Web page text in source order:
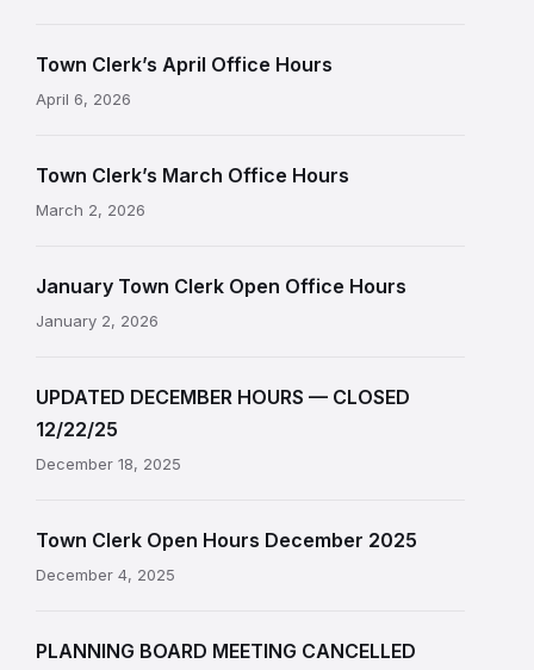
Town Clerk’s April Office Hours
April 6, 2026
Town Clerk’s March Office Hours
March 2, 2026
January Town Clerk Open Office Hours
January 2, 2026
UPDATED DECEMBER HOURS — CLOSED
12/22/25
December 18, 2025
Town Clerk Open Hours December 2025
December 4, 2025
PLANNING BOARD MEETING CANCELLED